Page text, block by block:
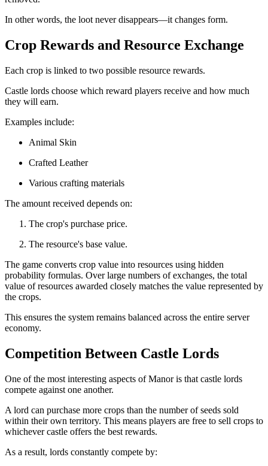
In other words, the loot never disappears—it changes form.
Crop Rewards and Resource Exchange
Each crop is linked to two possible resource rewards.
Castle lords choose which reward players receive and how much
they will earn.
Examples include:
Animal Skin
Crafted Leather
Various crafting materials
The amount received depends on:
The crop's purchase price.
The resource's base value.
The game converts crop value into resources using hidden
probability formulas. Over large numbers of exchanges, the total
value of resources awarded closely matches the value represented by
the crops.
This ensures the system remains balanced across the entire server
economy.
Competition Between Castle Lords
One of the most interesting aspects of Manor is that castle lords
compete against one another.
A lord can purchase more crops than the number of seeds sold
within their own territory. This means players are free to sell crops to
whichever castle offers the best rewards.
As a result, lords constantly compete by: